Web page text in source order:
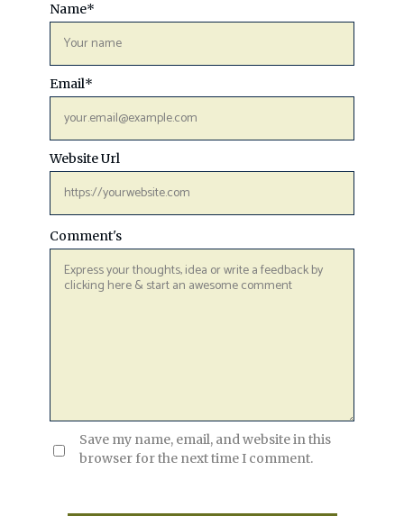
Comment's
Name*
Email*
Website Url
Save my name, email, and website in this
browser for the next time I comment.